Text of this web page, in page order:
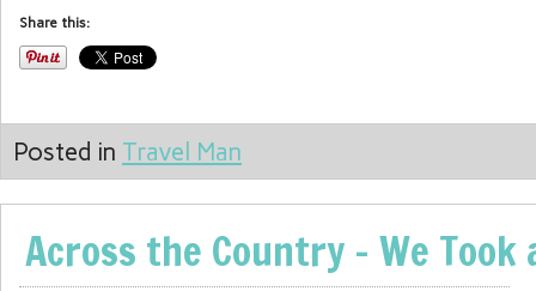
Share this:
Posted in Travel Man
Across the Country – We Took